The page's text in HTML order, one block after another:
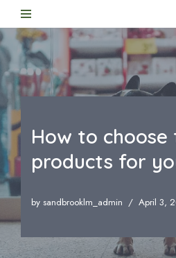
Skip
to
content
How to
products for
by sandbrooklm_admin April 3,